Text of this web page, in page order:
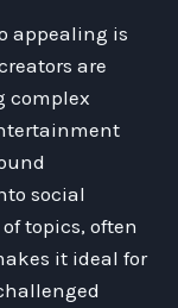
appealing is
are
complex
social
topics, often
it ideal for